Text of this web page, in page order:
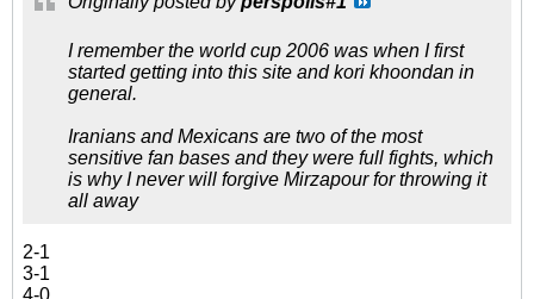
I remember the world cup 2006 was when I first
started getting into this site and kori khoondan in
general.
Iranians and Mexicans are two of the most
sensitive fan bases and they were full fights, which
is why I never will forgive Mirzapour for throwing it
all away
2-1
3-1
4-0